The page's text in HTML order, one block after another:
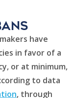
have
in favor of a
or at minimum,
to data
, through